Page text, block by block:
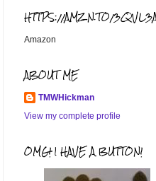
HTTPS://AMZN.TO/
Amazon
ABOUT ME
TMWHickman
View my complete profile
OMG! I HAVE A BUTTON!